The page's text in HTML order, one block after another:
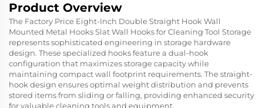
Product Overview
The Factory Price Eight-Inch Double Straight Hook Wall
Mounted Metal Hooks Slat Wall Hooks for Cleaning Tool Storage
represents sophisticated engineering in storage hardware
design. These specialized hooks feature a dual-hook
configuration that maximizes storage capacity while
maintaining compact wall footprint requirements. The straight-
hook design ensures optimal weight distribution and prevents
stored items from sliding or falling, providing enhanced security
for valuable cleaning tools and equipment.